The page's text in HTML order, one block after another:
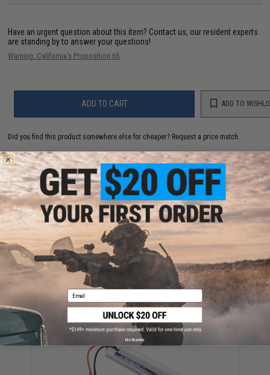
Have an urgent question about this item? Contact us, our resident experts
are standing by to answer your questions!
Warning: California's Proposition 65
ADD TO CART ADD TO
Did you find this product somewhere else for cheaper? Request a price match.
YOU MAY ALSO NEED
Krytac 5000rd Electric Winding Box Magazine for
Airsoft AEG Light Machine Guns
$149.00
Email
No thanks